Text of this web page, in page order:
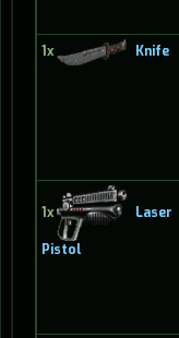
1x Knife
1x Laser
Pistol